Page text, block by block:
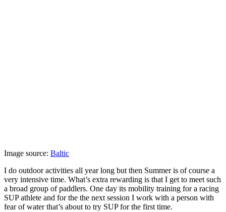
Image source: Baltic
I do outdoor activities all year long but then Summer is of course a
very intensive time. What’s extra rewarding is that I get to meet such
a broad group of paddlers. One day its mobility training for a racing
SUP athlete and for the the next session I work with a person with
fear of water that’s about to try SUP for the first time.